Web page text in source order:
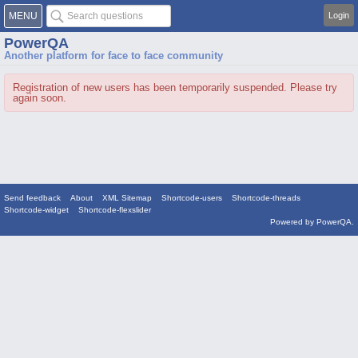
MENU Login
PowerQA
Another platform for face to face community
Registration of new users has been temporarily suspended. Please try
again soon.
Send feedback About XML Sitemap Shortcode-users
Shortcode-threads
Shortcode-widget
Shortcode-flexslider
Powered by PowerQA